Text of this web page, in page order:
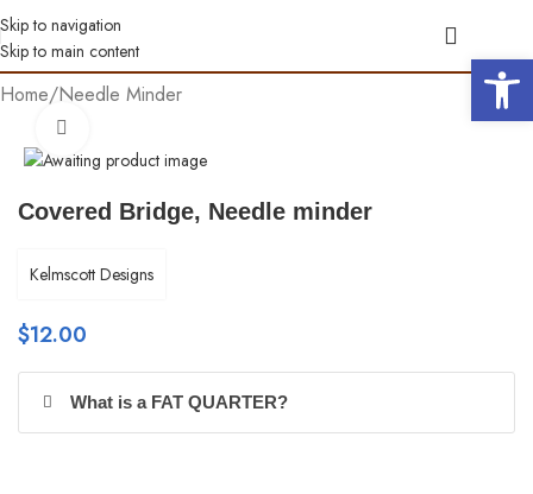
Skip to navigation
Skip to main content
Home/Needle Minder
Covered Bridge, Needle minder
Kelmscott Designs
$12.00
What is a FAT QUARTER?